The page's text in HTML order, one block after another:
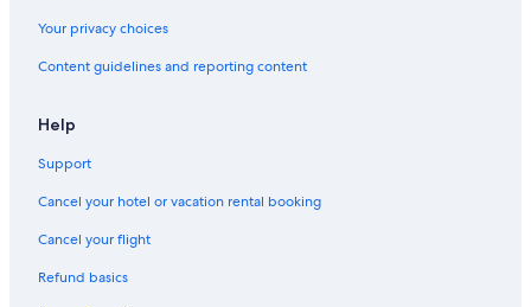
Your privacy choices
Content guidelines and reporting content
Help
Support
Cancel your hotel or vacation rental booking
Cancel your flight
Refund basics